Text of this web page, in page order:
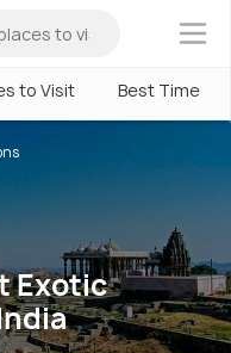
×
to Visit Best Time
Exotic